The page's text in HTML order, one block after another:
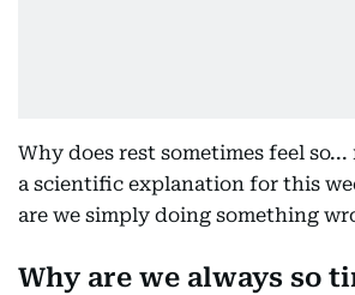
Why does rest sometimes feel so...
a scientific explanation for this
are we simply doing something
Why are we always so